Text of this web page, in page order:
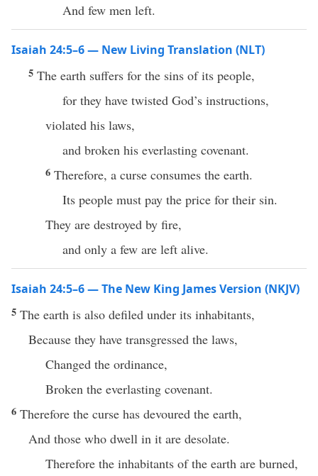
And few men left.
Isaiah 24:5–6 — New Living Translation (NLT)
5 The earth suffers for the sins of its people,
for they have twisted God’s instructions,
violated his laws,
and broken his everlasting covenant.
6 Therefore, a curse consumes the earth.
Its people must pay the price for their sin.
They are destroyed by fire,
and only a few are left alive.
Isaiah 24:5–6 — The New King James Version (NKJV)
5 The earth is also defiled under its inhabitants,
Because they have transgressed the laws,
Changed the ordinance,
Broken the everlasting covenant.
6 Therefore the curse has devoured the earth,
And those who dwell in it are desolate.
Therefore the inhabitants of the earth are burned,